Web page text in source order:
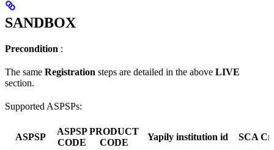
SANDBOX
Precondition :
The same Registration steps are detailed in the above LIVE
section.
Supported ASPSPs:
ASPSP
ASPSP
CODE
PRODUCT
CODE
Yapily institution id
SCA